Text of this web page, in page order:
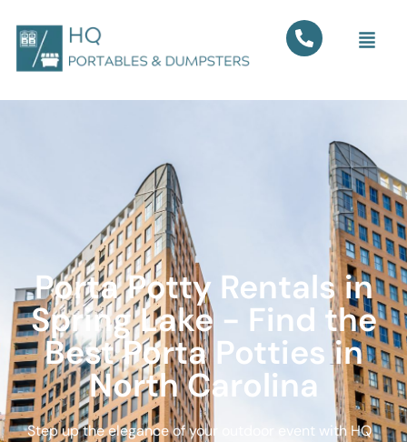
Porta Potty Rentals in
Spring Lake - Find the
Best Porta Potties in
North Carolina
Step up the elegance of your outdoor event with HQ